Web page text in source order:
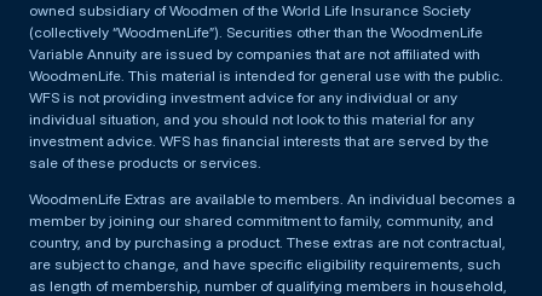
owned subsidiary of Woodmen of the World Life Insurance Society
(collectively “WoodmenLife”). Securities other than the WoodmenLife
Variable Annuity are issued by companies that are not affiliated with
WoodmenLife. This material is intended for general use with the public.
WFS is not providing investment advice for any individual or any
individual situation, and you should not look to this material for any
investment advice. WFS has financial interests that are served by the
sale of these products or services.
WoodmenLife Extras are available to members. An individual becomes a
member by joining our shared commitment to family, community, and
country, and by purchasing a product. These extras are not contractual,
are subject to change, and have specific eligibility requirements, such
as length of membership, number of qualifying members in household,